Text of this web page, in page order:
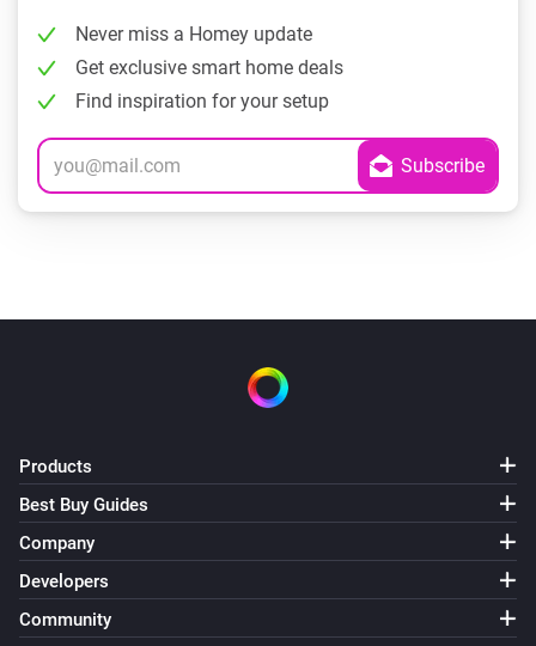
Never miss a Homey update
Get exclusive smart home deals
Find inspiration for your setup
Products
Best Buy Guides
Company
Developers
Community